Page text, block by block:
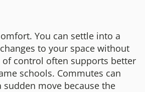
You can settle into a
to your space without
control often supports better
schools. Commutes can
move because the